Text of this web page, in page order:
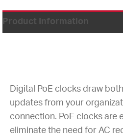
Product Information
Digital PoE clocks draw
updates from your
connection. PoE clocks are
eliminate the need for AC